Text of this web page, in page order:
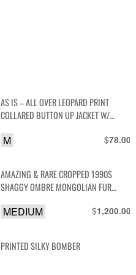
AS IS – ALL OVER LEOPARD PRINT
COLLARED BUTTON UP JACKET W/
$78.00
M
AMAZING & RARE CROPPED 1990S
SHAGGY OMBRE MONGOLIAN FUR
$1,200.00
MEDIUM
PRINTED SILKY BOMBER